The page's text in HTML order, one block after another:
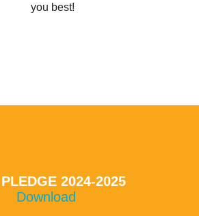
you best!
2024-2025
Download